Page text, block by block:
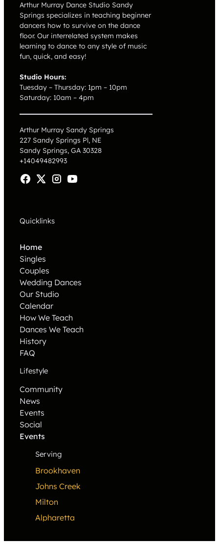
Arthur Murray Dance Studio Sandy
Springs specializes in teaching beginner
dancers how to survive on the dance
floor. Our interrelated system makes
learning to dance to any style of music
fun, quick, and easy!
Studio Hours:
Tuesday – Thursday: 1pm – 10pm
Saturday: 10am – 4pm
Arthur Murray Sandy Springs
227 Sandy Springs Pl, NE
Sandy Springs, GA 30328
+14049482993
Quicklinks
Home
Singles
Couples
Wedding Dances
Our Studio
Calendar
How We Teach
Dances We Teach
History
FAQ
Lifestyle
Community
News
Events
Social
Events
Serving
Brookhaven
Johns Creek
Milton
Alpharetta